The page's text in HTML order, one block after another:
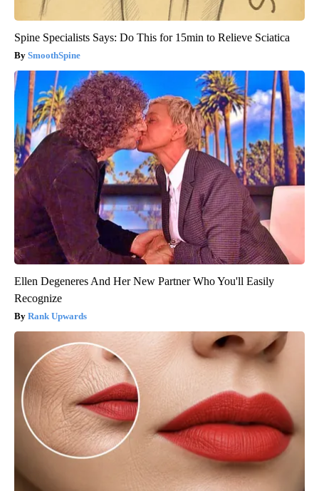
Spine Specialists Says: Do This for 15min to Relieve Sciatica
SmoothSpine
Ellen Degeneres And Her New Partner Who You'll Easily
Recognize
Rank Upwards